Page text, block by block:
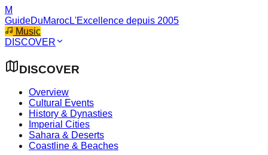
M
GuideDuMarocL'Excellence depuis 2005
Music
DISCOVER
DISCOVER
Overview
Cultural Events
History & Dynasties
Imperial Cities
Sahara & Deserts
Coastline & Beaches